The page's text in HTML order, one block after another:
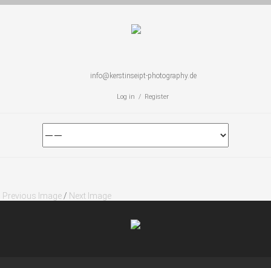
info@kerstinseipt-photography.de
Log in / Register
Previous Image / Next Image